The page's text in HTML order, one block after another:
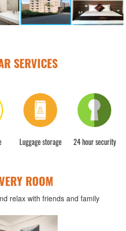
SERVICES
Luggage storage 24 hour security
ROOM
relax with friends and family